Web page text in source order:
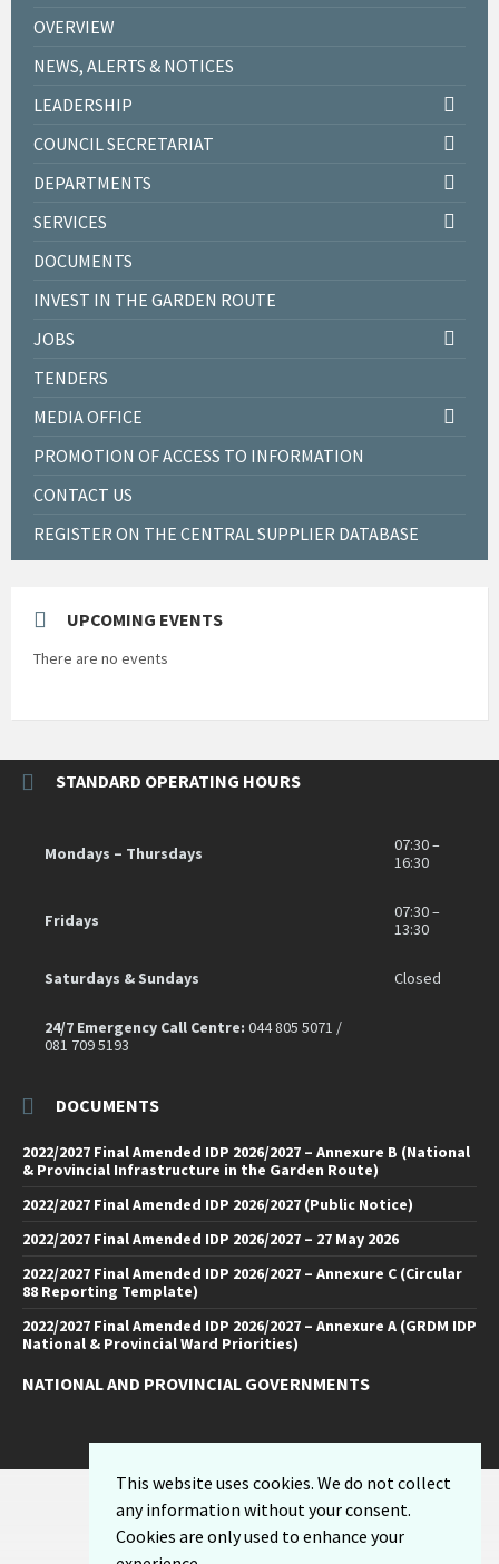
This website uses cookies. We do not collect
any information without your consent.
Cookies are only used to enhance your
OVERVIEW
NEWS, ALERTS & NOTICES
LEADERSHIP
COUNCIL SECRETARIAT
DEPARTMENTS
SERVICES
DOCUMENTS
INVEST IN THE GARDEN ROUTE
JOBS
TENDERS
MEDIA OFFICE
PROMOTION OF ACCESS TO INFORMATION
CONTACT US
REGISTER ON THE CENTRAL SUPPLIER DATABASE
UPCOMING EVENTS
There are no events
STANDARD OPERATING HOURS
Mondays – Thursdays
07:30 –
16:30
Fridays
07:30 –
13:30
Saturdays & Sundays Closed
24/7 Emergency Call Centre: 044 805 5071 /
081 709 5193
DOCUMENTS
2022/2027 Final Amended IDP 2026/2027 – Annexure B (National
& Provincial Infrastructure in the Garden Route)
2022/2027 Final Amended IDP 2026/2027 (Public Notice)
2022/2027 Final Amended IDP 2026/2027 – 27 May 2026
2022/2027 Final Amended IDP 2026/2027 – Annexure C (Circular
88 Reporting Template)
2022/2027 Final Amended IDP 2026/2027 – Annexure A (GRDM IDP
National & Provincial Ward Priorities)
NATIONAL AND PROVINCIAL GOVERNMENTS
Sitemap
Email-Disclaimer